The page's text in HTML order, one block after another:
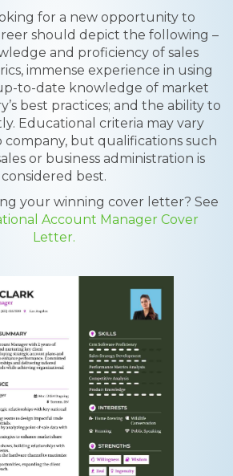
for a new opportunity to
should depict the following –
and proficiency of sales
immense experience in using
to-date knowledge of market
best practices; and the ability to
Educational criteria may vary
but qualifications such
or business administration is
considered best.
your winning cover letter? See
Account Manager Cover
Letter.